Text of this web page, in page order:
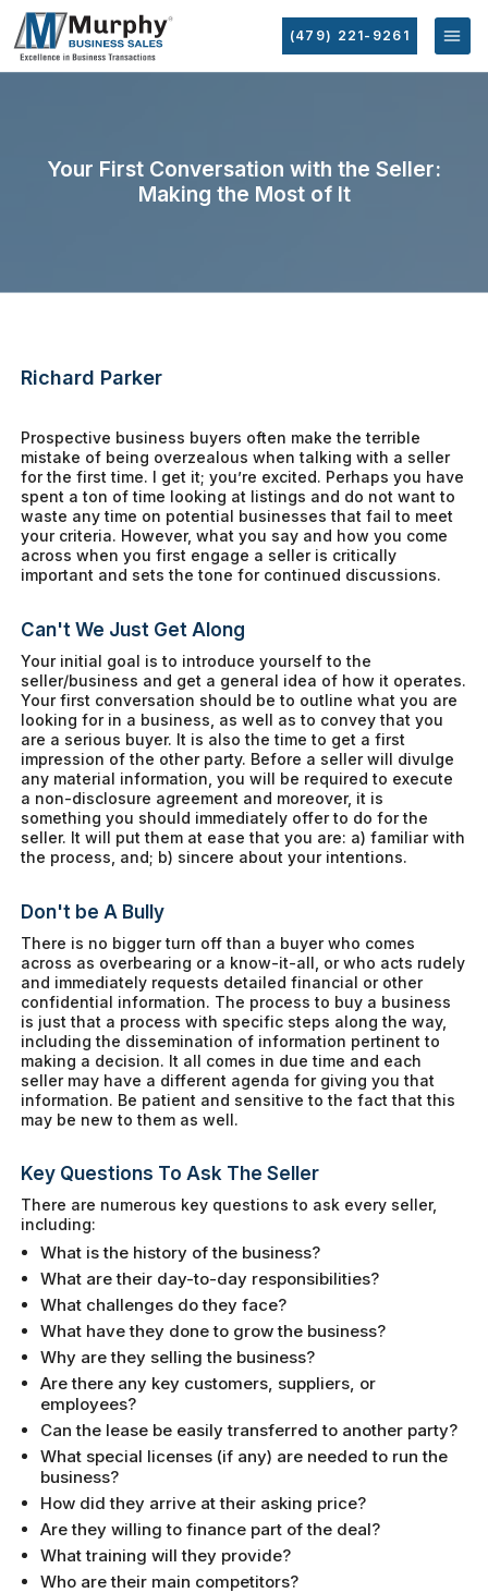
(479) 221-9261
Your First Conversation with the Seller:
Making the Most of It
Richard Parker
Prospective business buyers often make the terrible
mistake of being overzealous when talking with a seller
for the first time. I get it; you’re excited. Perhaps you have
spent a ton of time looking at listings and do not want to
waste any time on potential businesses that fail to meet
your criteria. However, what you say and how you come
across when you first engage a seller is critically
important and sets the tone for continued discussions.
Can't We Just Get Along
Your initial goal is to introduce yourself to the
seller/business and get a general idea of how it operates.
Your first conversation should be to outline what you are
looking for in a business, as well as to convey that you
are a serious buyer. It is also the time to get a first
impression of the other party. Before a seller will divulge
any material information, you will be required to execute
a non-disclosure agreement and moreover, it is
something you should immediately offer to do for the
seller. It will put them at ease that you are: a) familiar with
the process, and; b) sincere about your intentions.
Don't be A Bully
There is no bigger turn off than a buyer who comes
across as overbearing or a know-it-all, or who acts rudely
and immediately requests detailed financial or other
confidential information. The process to buy a business
is just that a process with specific steps along the way,
including the dissemination of information pertinent to
making a decision. It all comes in due time and each
seller may have a different agenda for giving you that
information. Be patient and sensitive to the fact that this
may be new to them as well.
Key Questions To Ask The Seller
There are numerous key questions to ask every seller,
including:
What is the history of the business?
What are their day-to-day responsibilities?
What challenges do they face?
What have they done to grow the business?
Why are they selling the business?
Are there any key customers, suppliers, or
employees?
Can the lease be easily transferred to another party?
What special licenses (if any) are needed to run the
business?
How did they arrive at their asking price?
Are they willing to finance part of the deal?
What training will they provide?
Who are their main competitors?